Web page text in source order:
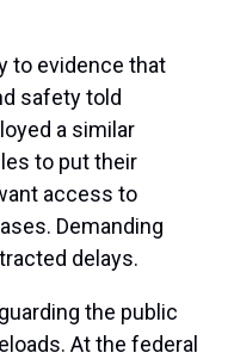
to evidence that
safety told
a similar
to put their
access to
Demanding
delays.
the public
At the federal